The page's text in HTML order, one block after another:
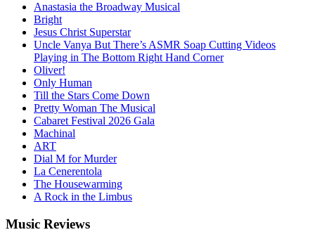
Anastasia the Broadway Musical
Bright
Jesus Christ Superstar
Uncle Vanya But There’s ASMR Soap Cutting Videos
Playing in The Bottom Right Hand Corner
Oliver!
Only Human
Till the Stars Come Down
Pretty Woman The Musical
Cabaret Festival 2026 Gala
Machinal
ART
Dial M for Murder
La Cenerentola
The Housewarming
A Rock in the Limbus
Music Reviews